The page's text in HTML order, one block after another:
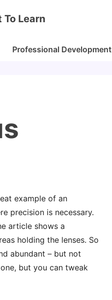
To Learn
Professional Development
example of an
precision is necessary.
article shows a
holding the lenses. So
abundant – but not
but you can tweak